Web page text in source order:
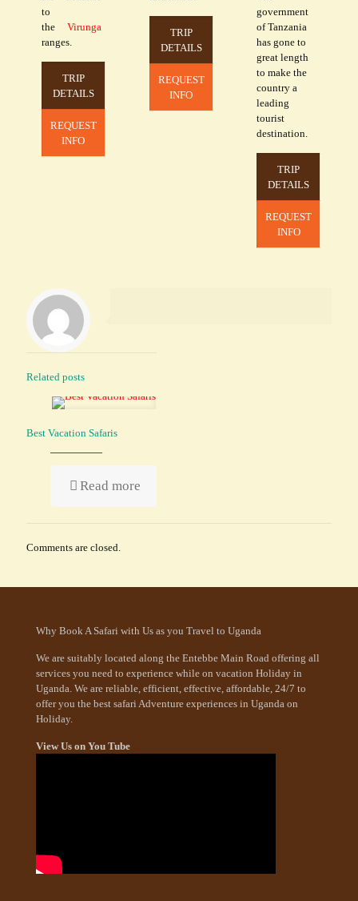
to
the Virunga
ranges.
TRIP
DETAILS
REQUEST
INFO
TRIP
DETAILS
REQUEST
INFO
government
of Tanzania
has gone to
great length
to make the
country a
leading
tourist
destination.
TRIP
DETAILS
REQUEST
INFO
Related posts
Best Vacation Safaris
Read more
Comments are closed.
Why Book A Safari with Us as you Travel to Uganda
We are suitably located along the Entebbe Main Road offering all
services you need to experience while on vacation Holiday in
Uganda. We are reliable, efficient, effective, affordable, 24/7 to
offer you the best safari Adventure experiences in Uganda on
Holiday.
View Us on You Tube